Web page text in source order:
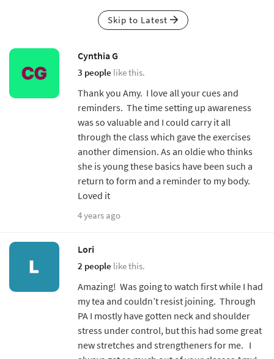
Skip to Latest
Cynthia G
3 people like this.
Thank you Amy. I love all your cues and
reminders. The time setting up awareness
was so valuable and I could carry it all
through the class which gave the exercises
another dimension. As an oldie who thinks
she is young these basics have been such a
return to form and a reminder to my body.
Loved it
4 years ago
Lori
2 people like this.
Amazing! Was going to watch first while I had
my tea and couldn’t resist joining. Through
PA I mostly have gotten neck and shoulder
stress under control, but this had some great
new stretches and strengtheners for me. I